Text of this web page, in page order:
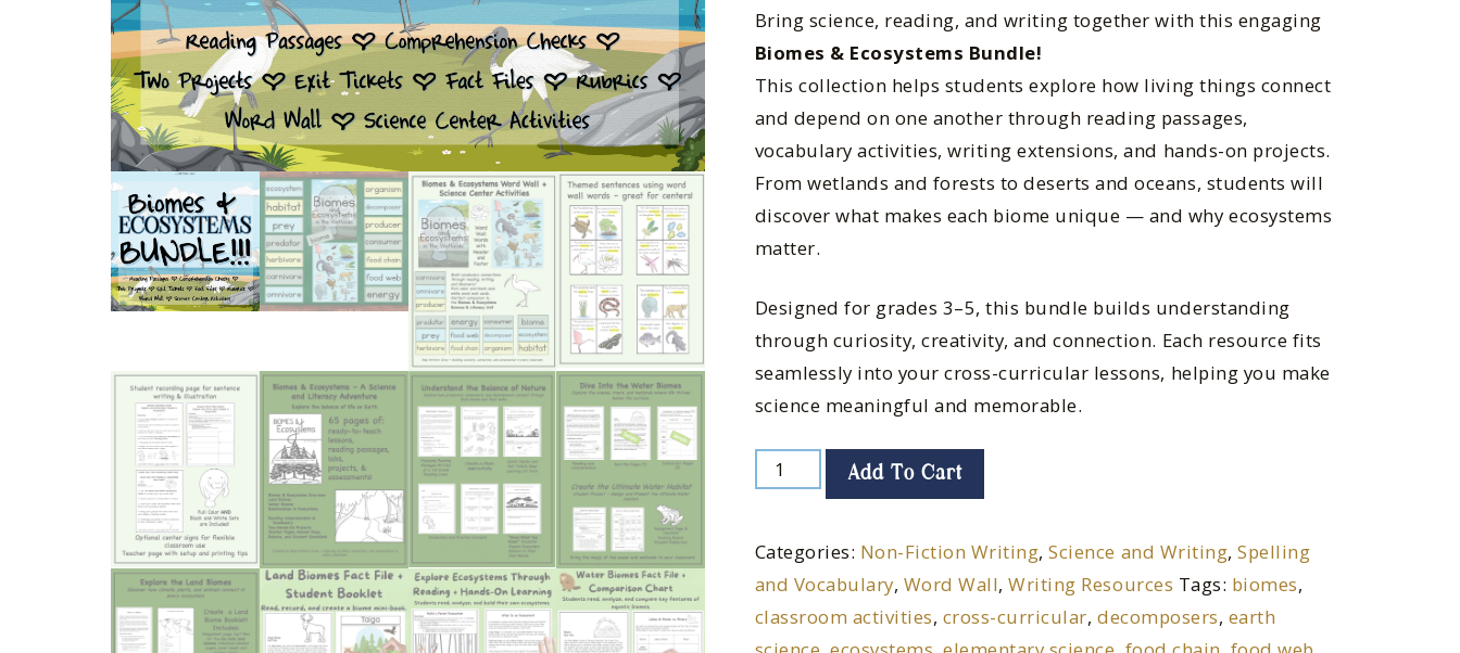
Bring science, reading, and writing together with this engaging
Biomes & Ecosystems Bundle!
This collection helps students explore how living things connect
and depend on one another through reading passages,
vocabulary activities, writing extensions, and hands-on projects.
From wetlands and forests to deserts and oceans, students will
discover what makes each biome unique — and why ecosystems
matter.
Designed for grades 3–5, this bundle builds understanding
through curiosity, creativity, and connection. Each resource fits
seamlessly into your cross-curricular lessons, helping you make
science meaningful and memorable.
Add To Cart
Categories: Non-Fiction Writing,Science and Writing,Spelling
and Vocabulary, Word Wall,Writing Resources Tags: biomes,
classroom activities, cross-curricular,decomposers, earth